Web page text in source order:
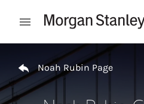
Open mobile menu
Noah Rubin Page